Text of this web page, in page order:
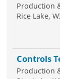
Production
Rice Lake,
Controls
Production